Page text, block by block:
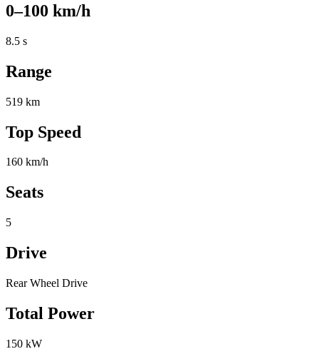
0–100 km/h
8.5 s
Range
519 km
Top Speed
160 km/h
Seats
5
Drive
Rear Wheel Drive
Total Power
150 kW